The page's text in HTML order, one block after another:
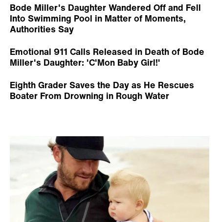
Bode Miller's Daughter Wandered Off and Fell
Into Swimming Pool in Matter of Moments,
Authorities Say
Emotional 911 Calls Released in Death of Bode
Miller's Daughter: 'C'Mon Baby Girl!'
Eighth Grader Saves the Day as He Rescues
Boater From Drowning in Rough Water